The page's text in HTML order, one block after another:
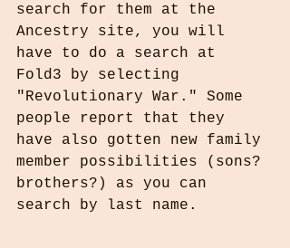
search for them at the
Ancestry site, you will
have to do a search at
Fold3 by selecting
"Revolutionary War." Some
people report that they
have also gotten new family
member possibilities (sons?
brothers?) as you can
search by last name.